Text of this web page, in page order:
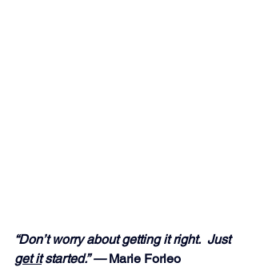
“Don’t worry about getting it right.  Just
get it started.” — Marie Forleo